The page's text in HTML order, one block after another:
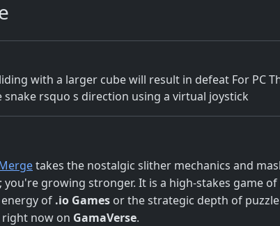
with a larger cube will result in defeat For PC
rsquo s direction using a virtual joystick
takes the nostalgic slither mechanics and
growing stronger. It is a high-stakes game
of .io Games or the strategic depth of
right now on GamaVerse.